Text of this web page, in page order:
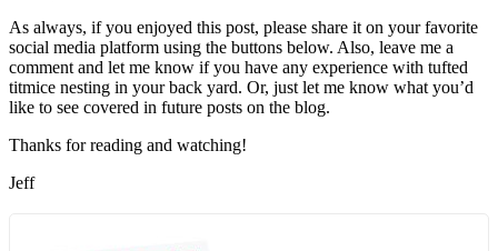
As always, if you enjoyed this post, please share it on your favorite
social media platform using the buttons below. Also, leave me a
comment and let me know if you have any experience with tufted
titmice nesting in your back yard. Or, just let me know what you’d
like to see covered in future posts on the blog.
Thanks for reading and watching!
Jeff